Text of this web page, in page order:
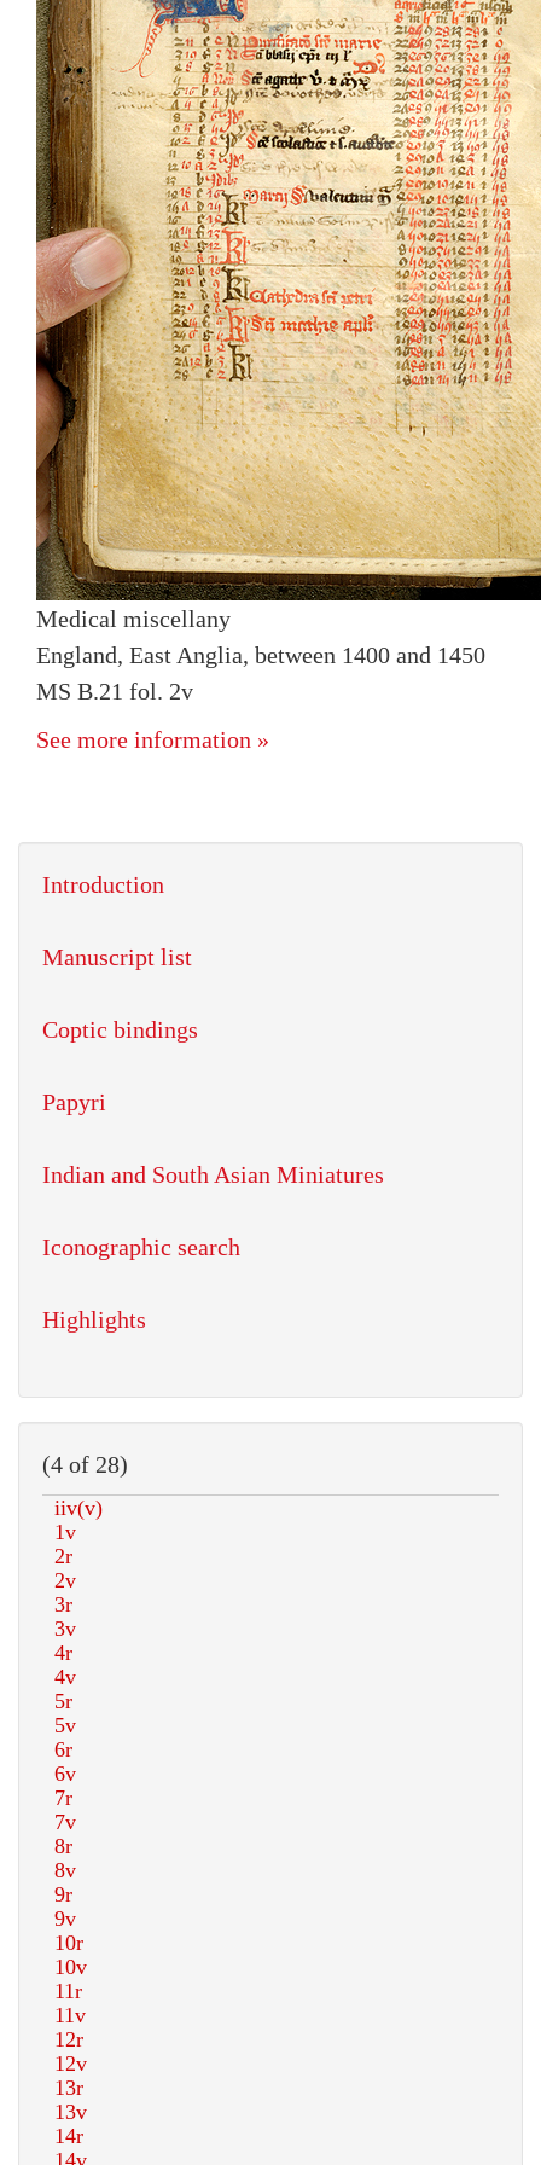
Medical miscellany
England, East Anglia, between 1400 and 1450
MS B.21 fol. 2v
See more information »
Introduction
Manuscript list
Coptic bindings
Papyri
Indian and South Asian Miniatures
Iconographic search
Highlights
(4 of 28)